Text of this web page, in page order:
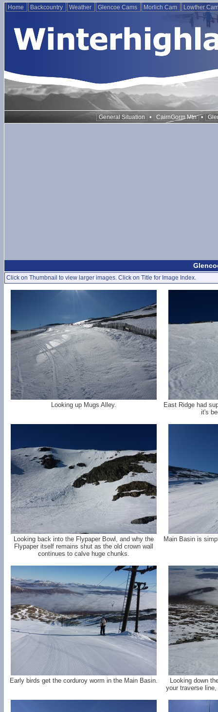
Home Backcountry Weather Glencoe Cams Morlich Cam Lowther
General Situation • CairnGorm Mtn •
Click on Thumbnail to view larger images. Click on Title for Image Index.
Looking up Mugs Alley.
East Ridge had
it's
Looking back into the Flypaper Bowl, and why the
Flypaper itself remains shut as the old crown wall
continues to calve huge chunks.
Main Basin is
Early birds get the corduroy worm in the Main Basin.
Looking down
your traverse